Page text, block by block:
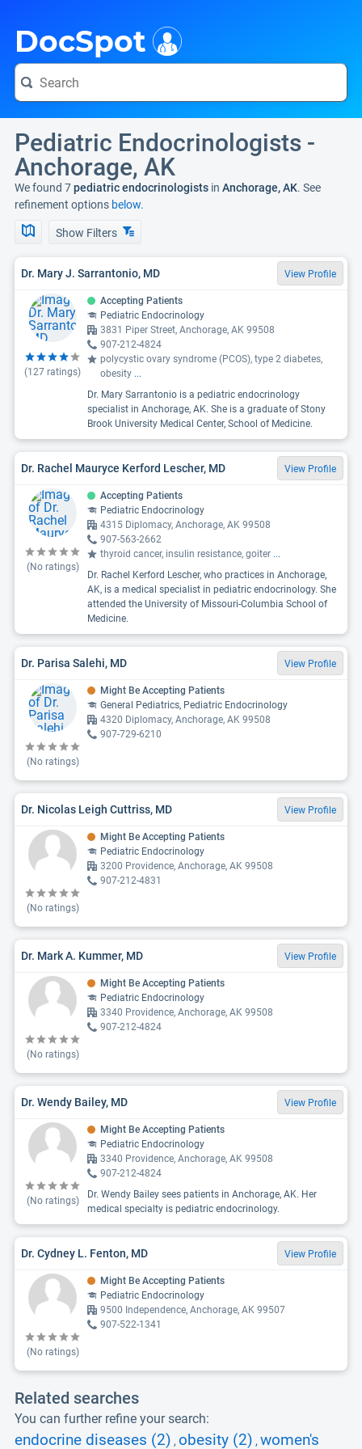
DocSpot
Pediatric Endocrinologists -
Anchorage, AK
We found 7pediatric endocrinologists in Anchorage, AK. See
refinement options below.
Show Filters
Dr. Mary J. Sarrantonio, MD View Profile
(127 ratings)
Accepting Patients
Pediatric Endocrinology
3831 Piper Street, Anchorage, AK 99508
907-212-4824
polycystic ovary syndrome (PCOS), type 2 diabetes,
obesity ...
Dr. Mary Sarrantonio is a pediatric endocrinology
specialist in Anchorage, AK. She is a graduate of Stony
Brook University Medical Center, School of Medicine.
Dr. Rachel Mauryce Kerford Lescher, MD View Profile
(No ratings)
Accepting Patients
Pediatric Endocrinology
4315 Diplomacy, Anchorage, AK 99508
907-563-2662
thyroid cancer, insulin resistance, goiter ...
Dr. Rachel Kerford Lescher, who practices in Anchorage,
AK, is a medical specialist in pediatric endocrinology. She
attended the University of Missouri-Columbia School of
Medicine.
Dr. Parisa Salehi, MD View Profile
(No ratings)
Might Be Accepting Patients
General Pediatrics, Pediatric Endocrinology
4320 Diplomacy, Anchorage, AK 99508
907-729-6210
Dr. Nicolas Leigh Cuttriss, MD View Profile
(No ratings)
Might Be Accepting Patients
Pediatric Endocrinology
3200 Providence, Anchorage, AK 99508
907-212-4831
Dr. Mark A. Kummer, MD View Profile
(No ratings)
Might Be Accepting Patients
Pediatric Endocrinology
3340 Providence, Anchorage, AK 99508
907-212-4824
Dr. Wendy Bailey, MD View Profile
(No ratings)
Might Be Accepting Patients
Pediatric Endocrinology
3340 Providence, Anchorage, AK 99508
907-212-4824
Dr. Wendy Bailey sees patients in Anchorage, AK. Her
medical specialty is pediatric endocrinology.
Dr. Cydney L. Fenton, MD View Profile
(No ratings)
Might Be Accepting Patients
Pediatric Endocrinology
9500 Independence, Anchorage, AK 99507
907-522-1341
Related searches
You can further refine your search:
endocrine diseases (2) , obesity (2) , women's